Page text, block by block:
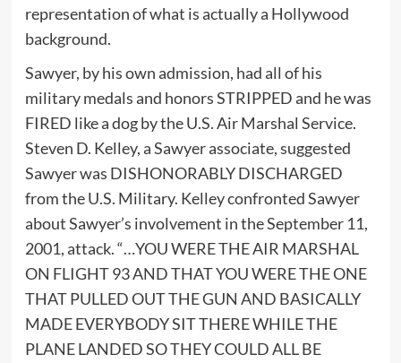
representation of what is actually a Hollywood
background.
Sawyer, by his own admission, had all of his
military medals and honors STRIPPED and he was
FIRED like a dog by the U.S. Air Marshal Service.
Steven D. Kelley, a Sawyer associate, suggested
Sawyer was DISHONORABLY DISCHARGED
from the U.S. Military. Kelley confronted Sawyer
about Sawyer’s involvement in the September 11,
2001, attack. “…YOU WERE THE AIR MARSHAL
ON FLIGHT 93 AND THAT YOU WERE THE ONE
THAT PULLED OUT THE GUN AND BASICALLY
MADE EVERYBODY SIT THERE WHILE THE
PLANE LANDED SO THEY COULD ALL BE